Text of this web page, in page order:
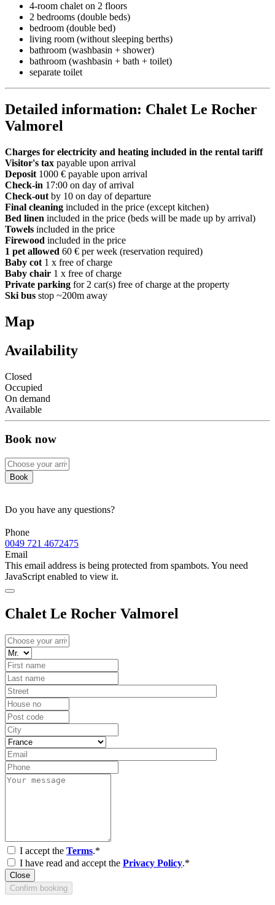
4-room chalet on 2 floors
2 bedrooms (double beds)
bedroom (double bed)
living room (without sleeping berths)
bathroom (washbasin + shower)
bathroom (washbasin + bath + toilet)
separate toilet
Detailed information: Chalet Le Rocher
Valmorel
Charges for electricity and heating included in the rental tariff
Visitor's tax payable upon arrival
Deposit 1000 € payable upon arrival
Check-in 17:00 on day of arrival
Check-out by 10 on day of departure
Final cleaning included in the price (except kitchen)
Bed linen included in the price (beds will be made up by arrival)
Towels included in the price
Firewood included in the price
1 pet allowed 60 € per week (reservation required)
Baby cot 1 x free of charge
Baby chair 1 x free of charge
Private parking for 2 car(s) free of charge at the property
Ski bus stop ~200m away
Map
Availability
Closed
Occupied
On demand
Available
Book now
Book
Do you have any questions?
Phone
0049 721 4672475
Email
This email address is being protected from spambots. You need
JavaScript enabled to view it.
Chalet Le Rocher Valmorel
I accept the Terms.*
I have read and accept the Privacy Policy.*
Close
Confirm booking